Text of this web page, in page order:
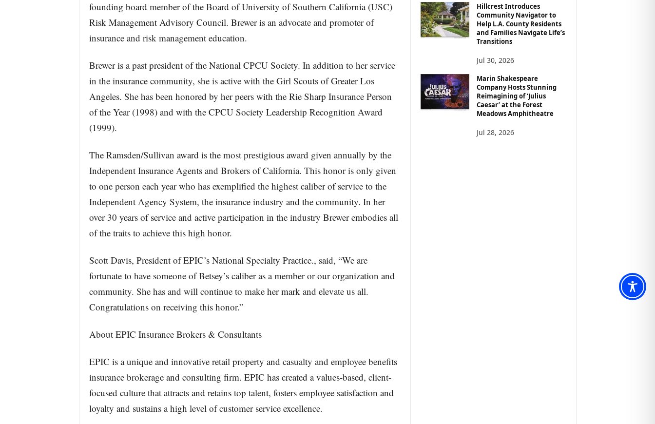
founding board member of the Board of University of Southern California (USC)
Risk Management Advisory Council. Brewer is an advocate and promoter of
insurance and risk management education.
Brewer is a past president of the National CPCU Society. In addition to her service
in the insurance community, she is active with the Girl Scouts of Greater Los
Angeles. She has been honored by her peers with the Rie Sharp Insurance Person
of the Year (1998) and with the CPCU Society Leadership Recognition Award
(1999).
The Ramsden/Sullivan award is the most prestigious award given annually by the
Independent Insurance Agents and Brokers of California. This honor is only given
to one person each year who has exemplified the highest caliber of service to the
Independent Agency System, the insurance industry and the community. In her
over 30 years of service and active participation in the industry Brewer embodies all
of the traits to achieve this high honor.
Scott Davis, President of EPIC’s National Specialty Practice., said, “We are
fortunate to have someone of Betsey’s caliber as a member or our organization and
community. She has and will continue to make her mark and elevate us all.
Congratulations on receiving this honor.”
About EPIC Insurance Brokers & Consultants
EPIC is a unique and innovative retail property and casualty and employee benefits
insurance brokerage and consulting firm. EPIC has created a values-based, client-
focused culture that attracts and retains top talent, fosters employee satisfaction and
loyalty and sustains a high level of customer service excellence.
Hillcrest Introduces
Community Navigator to
Help L.A. County Residents
and Families Navigate Life’s
Transitions
Jul 30, 2026
Marin Shakespeare
Company Hosts Stunning
Reimagining of ‘Julius
Caesar’ at the Forest
Meadows Amphitheatre
Jul 28, 2026